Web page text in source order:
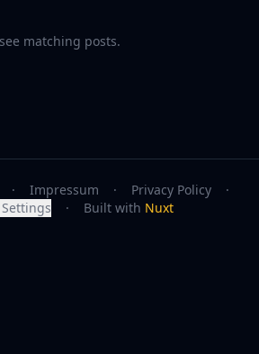
matching posts.
· Impressum · Privacy Policy
·
· Built with Nuxt